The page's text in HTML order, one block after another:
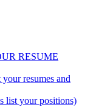
RESUME
resumes and
list your positions)